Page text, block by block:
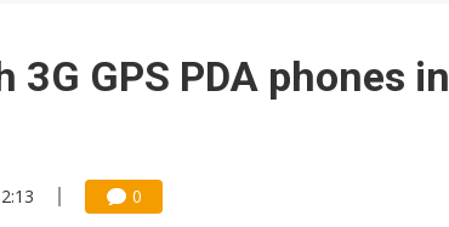
shift from price wars to value wars
GPS PDA phones in
0